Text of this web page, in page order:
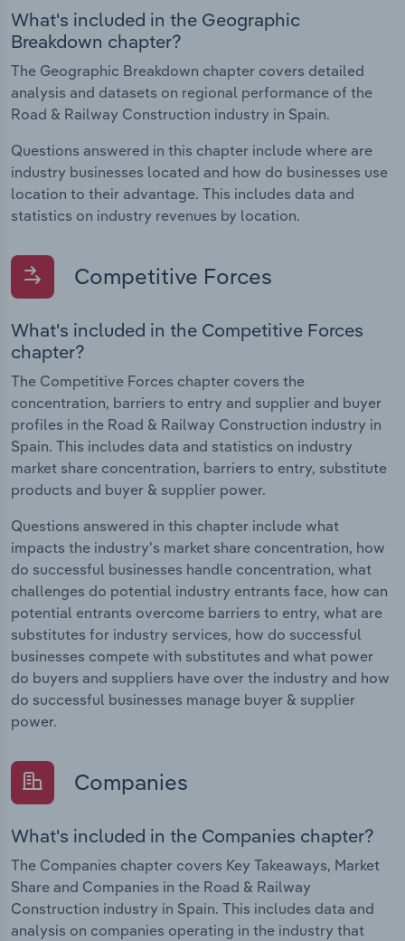
What's included in the Geographic
Breakdown chapter?
The Geographic Breakdown chapter covers detailed
analysis and datasets on regional performance of the
Road & Railway Construction industry in Spain.
Questions answered in this chapter include where are
industry businesses located and how do businesses use
location to their advantage. This includes data and
statistics on industry revenues by location.
Competitive Forces
What's included in the Competitive Forces
chapter?
The Competitive Forces chapter covers the
concentration, barriers to entry and supplier and buyer
profiles in the Road & Railway Construction industry in
Spain. This includes data and statistics on industry
market share concentration, barriers to entry, substitute
products and buyer & supplier power.
Questions answered in this chapter include what
impacts the industry's market share concentration, how
do successful businesses handle concentration, what
challenges do potential industry entrants face, how can
potential entrants overcome barriers to entry, what are
substitutes for industry services, how do successful
businesses compete with substitutes and what power
do buyers and suppliers have over the industry and how
do successful businesses manage buyer & supplier
power.
Companies
What's included in the Companies chapter?
The Companies chapter covers Key Takeaways, Market
Share and Companies in the Road & Railway
Construction industry in Spain. This includes data and
analysis on companies operating in the industry that